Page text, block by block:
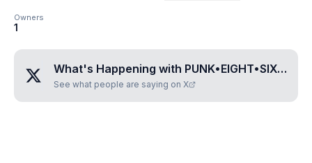
Owners
1
What's Happening with PUNK•EIGHT•SIX•TWO•SIX
See what people are saying on X